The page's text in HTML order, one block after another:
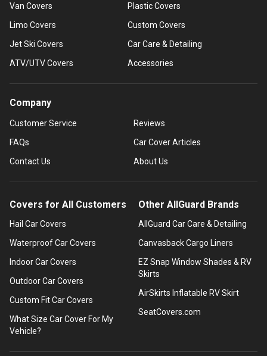
Van Covers
Limo Covers
Jet Ski Covers
ATV/UTV Covers
Plastic Covers
Custom Covers
Car Care & Detailing
Accessories
Company
Customer Service
FAQs
Contact Us
Reviews
Car Cover Articles
About Us
Covers for All Customers
Hail Car Covers
Waterproof Car Covers
Indoor Car Covers
Outdoor Car Covers
Custom Fit Car Covers
What Size Car Cover For My
Vehicle?
Other AllGuard Brands
AllGuard Car Care & Detailing
Canvasback Cargo Liners
EZ Snap Window Shades & RV
Skirts
AirSkirts Inflatable RV Skirt
SeatCovers.com